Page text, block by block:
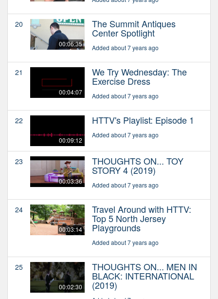
20
00:06:35
The Summit Antiques
Center Spotlight
Added about 7 years ago
21
00:04:07
We Try Wednesday: The
Exercise Dress
Added about 7 years ago
22
00:09:12
HTTV's Playlist: Episode 1
Added about 7 years ago
23
00:03:36
THOUGHTS ON... TOY
STORY 4 (2019)
Added about 7 years ago
24
00:03:14
Travel Around with HTTV:
Top 5 North Jersey
Playgrounds
Added about 7 years ago
25
00:02:30
THOUGHTS ON... MEN IN
BLACK: INTERNATIONAL
(2019)